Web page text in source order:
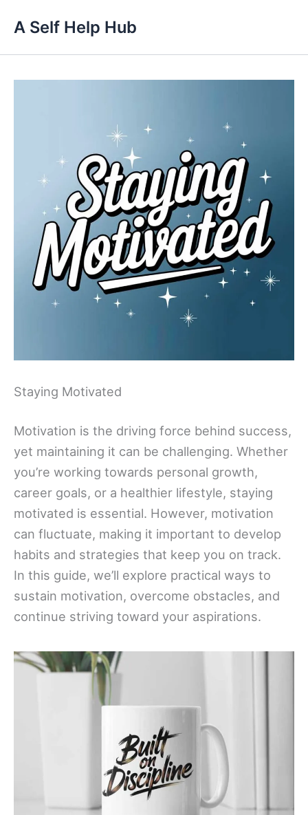
content
A Self Help Hub
Staying Motivated
Motivation is the driving force behind success,
yet maintaining it can be challenging. Whether
you’re working towards personal growth,
career goals, or a healthier lifestyle, staying
motivated is essential. However, motivation
can fluctuate, making it important to develop
habits and strategies that keep you on track.
In this guide, we’ll explore practical ways to
sustain motivation, overcome obstacles, and
continue striving toward your aspirations.